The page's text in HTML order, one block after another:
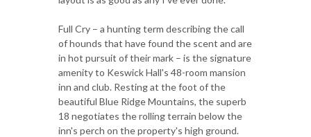
Full Cry – a hunting term describing the call
of hounds that have found the scent and are
in hot pursuit of their mark – is the signature
amenity to Keswick Hall's 48-room mansion
inn and club. Resting at the foot of the
beautiful Blue Ridge Mountains, the superb
18 negotiates the rolling terrain below the
inn's perch on the property's high ground.